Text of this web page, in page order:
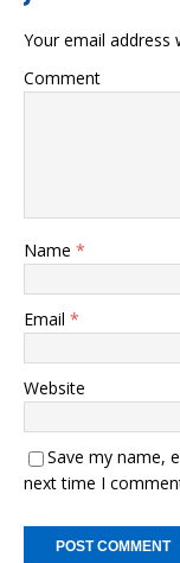
Your email address
Comment
Name *
Email *
Website
Save my name,
next time I